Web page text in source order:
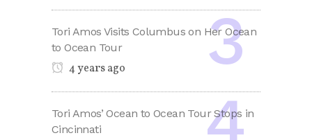
Tori Amos Visits Columbus on Her Ocean
to Ocean Tour
4 years ago
Tori Amos’ Ocean to Ocean Tour Stops in
Cincinnati